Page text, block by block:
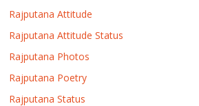
Rajputana Attitude
Rajputana Attitude Status
Rajputana Photos
Rajputana Poetry
Rajputana Status